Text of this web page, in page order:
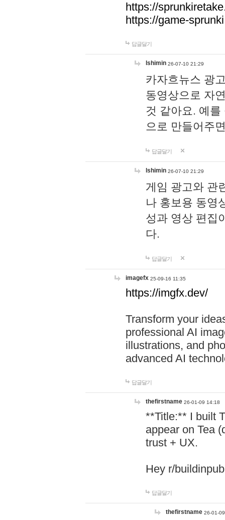
https://
https://game-
답글달기
lshimin 26-07-10 21:29
카자흐뉴스 광
동영상으로 자
것 같아요. 예
으로 만들어주
답글달기
lshimin 26-07-10 21:29
게임 광고와 관
나 홍보용 동영
성과 영상 편집
다.
답글달기
imagefx 25-09-16 11:35
https://imgfx.dev/
Transform your
professional AI
illustrations, and
advanced AI
답글달기
thefirstname 26-01-09 14:18
**Title:** I built
appear on Tea
trust + UX.
Hey r/
답글달기
thefirstname 26-01-